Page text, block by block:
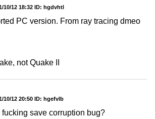
10/12 18:32 ID: hgdvhtl
PC version. From ray tracing dmeo
not Quake II
10/12 20:50 ID: hgefvlb
fucking save corruption bug?